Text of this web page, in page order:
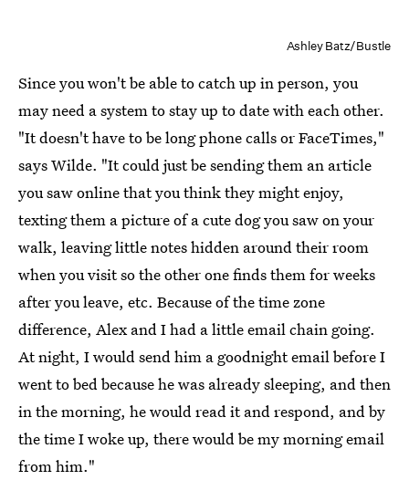
Ashley Batz/Bustle
Since you won't be able to catch up in person, you
may need a system to stay up to date with each other.
"It doesn't have to be long phone calls or FaceTimes,"
says Wilde. "It could just be sending them an article
you saw online that you think they might enjoy,
texting them a picture of a cute dog you saw on your
walk, leaving little notes hidden around their room
when you visit so the other one finds them for weeks
after you leave, etc. Because of the time zone
difference, Alex and I had a little email chain going.
At night, I would send him a goodnight email before I
went to bed because he was already sleeping, and then
in the morning, he would read it and respond, and by
the time I woke up, there would be my morning email
from him."